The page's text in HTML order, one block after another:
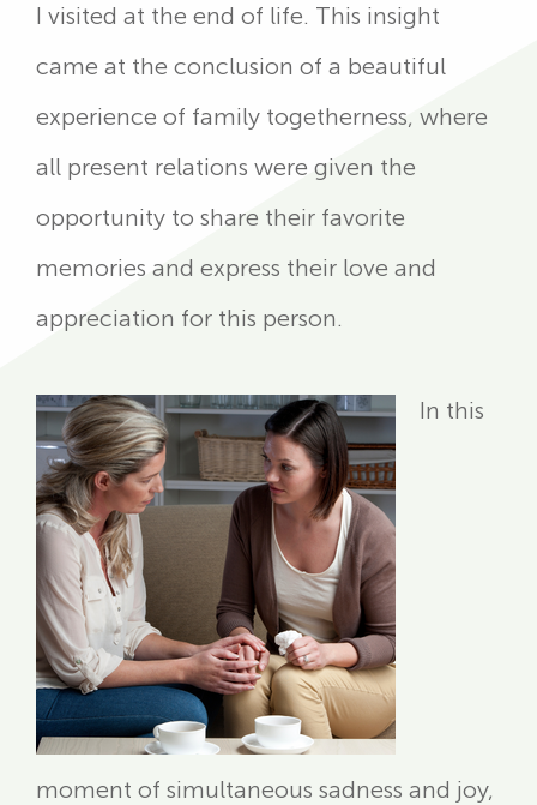
I visited at the end of life. This insight
came at the conclusion of a beautiful
experience of family togetherness, where
all present relations were given the
opportunity to share their favorite
memories and express their love and
appreciation for this person.
In this
moment of simultaneous sadness and joy,